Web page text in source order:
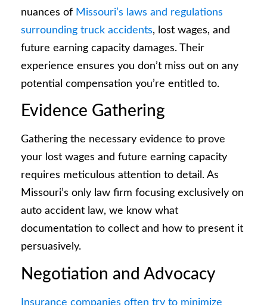
nuances of Missouri’s laws and regulations
surrounding truck accidents, lost wages, and
future earning capacity damages. Their
experience ensures you don’t miss out on any
potential compensation you’re entitled to.
Evidence Gathering
Gathering the necessary evidence to prove
your lost wages and future earning capacity
requires meticulous attention to detail. As
Missouri’s only law firm focusing exclusively on
auto accident law, we know what
documentation to collect and how to present it
persuasively.
Negotiation and Advocacy
Insurance companies often try to minimize